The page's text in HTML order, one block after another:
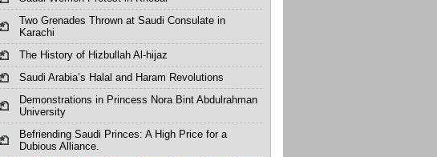
Two Grenades Thrown at Saudi Consulate in
Karachi
The History of Hizbullah Al-hijaz
Saudi Arabia’s Halal and Haram Revolutions
Demonstrations in Princess Nora Bint Abdulrahman
University
Befriending Saudi Princes: A High Price for a
Dubious Alliance.